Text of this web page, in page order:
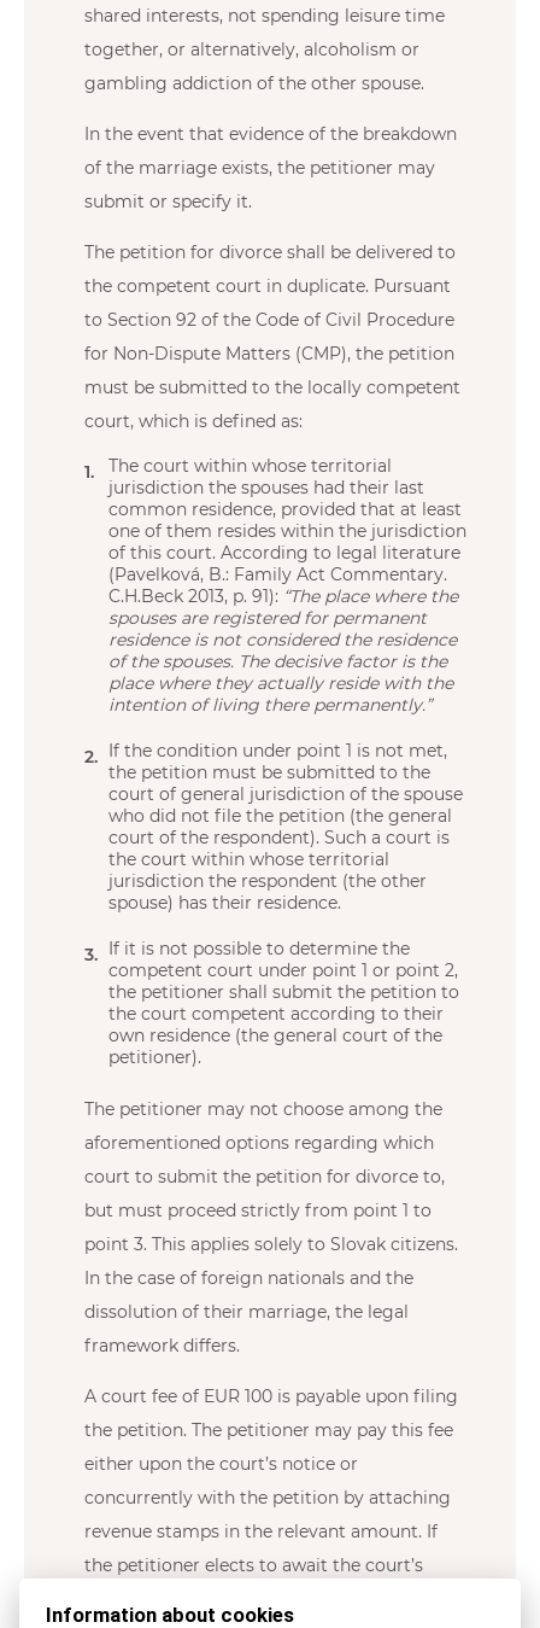
shared interests, not spending leisure time
together, or alternatively, alcoholism or
gambling addiction of the other spouse.
In the event that evidence of the breakdown
of the marriage exists, the petitioner may
submit or specify it.
The petition for divorce shall be delivered to
the competent court in duplicate. Pursuant
to Section 92 of the Code of Civil Procedure
for Non-Dispute Matters (CMP), the petition
must be submitted to the locally competent
court, which is defined as:
The court within whose territorial
jurisdiction the spouses had their last
common residence, provided that at least
one of them resides within the jurisdiction
of this court. According to legal literature
(Pavelková, B.: Family Act Commentary.
C.H.Beck 2013, p. 91): “The place where the
spouses are registered for permanent
residence is not considered the residence
of the spouses. The decisive factor is the
place where they actually reside with the
intention of living there permanently.”
If the condition under point 1 is not met,
the petition must be submitted to the
court of general jurisdiction of the spouse
who did not file the petition (the general
court of the respondent). Such a court is
the court within whose territorial
jurisdiction the respondent (the other
spouse) has their residence.
If it is not possible to determine the
competent court under point 1 or point 2,
the petitioner shall submit the petition to
the court competent according to their
own residence (the general court of the
petitioner).
The petitioner may not choose among the
aforementioned options regarding which
court to submit the petition for divorce to,
but must proceed strictly from point 1 to
point 3. This applies solely to Slovak citizens.
In the case of foreign nationals and the
dissolution of their marriage, the legal
framework differs.
A court fee of EUR 100 is payable upon filing
the petition. The petitioner may pay this fee
either upon the court’s notice or
concurrently with the petition by attaching
revenue stamps in the relevant amount. If
the petitioner elects to await the court’s
Information about cookies